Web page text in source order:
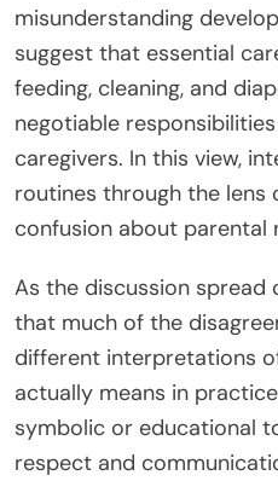
misunderstanding
suggest that essential
feeding, cleaning, and
negotiable
caregivers. In this view,
routines through the
confusion about parental
As the discussion spread
that much of the
different interpretations
actually means in
symbolic or educational
respect and